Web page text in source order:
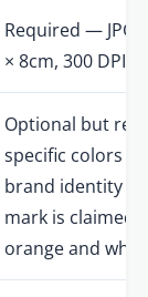
Required — JPG
× 8cm, 300 DPI
Optional but
specific colors
brand identity
mark is claimed
orange and